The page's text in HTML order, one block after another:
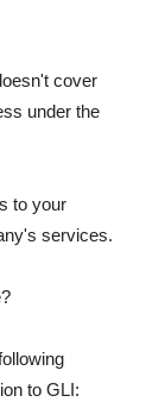
cover
under the
to your
services.
to GLI: